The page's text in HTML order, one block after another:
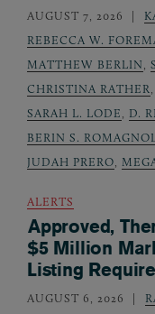
AUGUST 7, 2026
REBECCA W.
MATTHEW BERLIN,
CHRISTINA RATHER,
SARAH L. LODE, D.
BERIN S.
JUDAH PRERO,
ALERTS
Approved,
$5 Million
Listing
AUGUST 6, 2026